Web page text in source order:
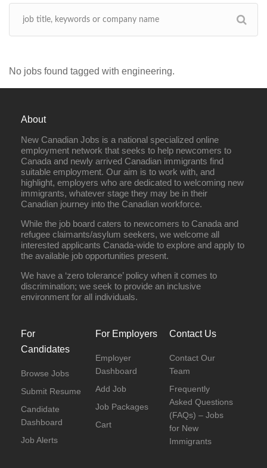
No jobs found tagged with engineering.
About
New Canadian Jobs is a national specialized online
employment network that seeks to help newcomers to
Canada and newly arrived Canadian immigrants find
suitable employment. Our aim is to work with, and
highlight, employers who are dedicated to welcoming new
immigrants, whatever stage they may be in their
Canadian journey into the Canadian workforce.
While the job board caters to newcomers to Canada and
refugee claimants/asylum seekers, we welcome all
interested applicants Canada-wide to explore and apply to
the available job opportunities present.
We have a ‘zero tolerance’ policy when it comes to
discrimination; we seek to provide an inclusive
environment for all individuals.
For
Candidates
Browse Jobs
Submit Resume
Candidate
Dashboard
Job Alerts
For Employers
Employer
Dashboard
Add Job
Job Packages
Cart
Contact Us
Contact Our
Team
Frequently
Asked Questions
(FAQs) – Jobs
for New
Immigrants